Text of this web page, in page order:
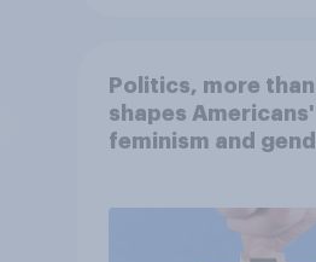
Politics, more
shapes
feminism and